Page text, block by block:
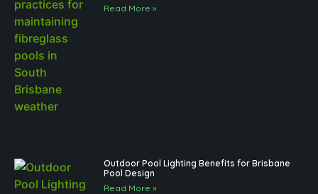
Read More »
Outdoor Pool Lighting Benefits for Brisbane
Pool Design
Read More »